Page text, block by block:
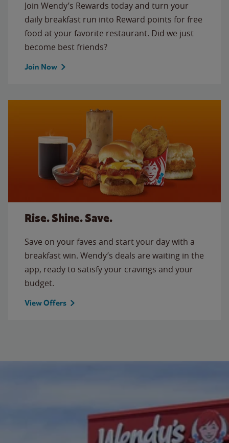
Join Wendy’s Rewards today and turn your
daily breakfast run into Reward points for free
food at your favorite restaurant. Did we just
become best friends?
Join Now
Rise. Shine. Save.
Save on your faves and start your day with a
breakfast win. Wendy’s deals are waiting in the
app, ready to satisfy your cravings and your
budget.
View Offers